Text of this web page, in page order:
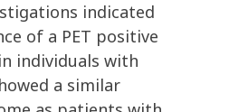
indicated
of a PET positive
individuals with
a similar